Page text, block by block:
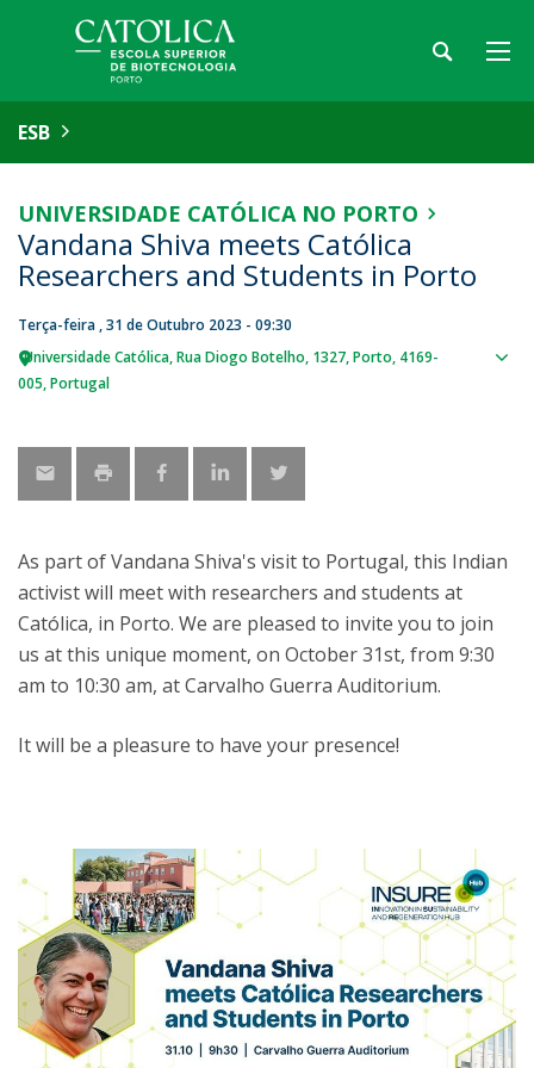
ESB
UNIVERSIDADE CATÓLICA NO PORTO
Vandana Shiva meets Católica
Researchers and Students in Porto
Terça-feira , 31 de Outubro 2023 - 09:30
Universidade Católica Rua Diogo Botelho, 1327 Porto 4169-
005 Portugal
As part of Vandana Shiva's visit to Portugal, this Indian
activist will meet with researchers and students at
Católica, in Porto. We are pleased to invite you to join
us at this unique moment, on October 31st, from 9:30
am to 10:30 am, at Carvalho Guerra Auditorium.
It will be a pleasure to have your presence!